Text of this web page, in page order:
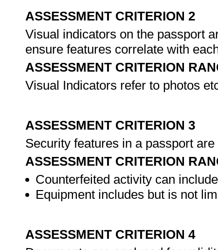
ASSESSMENT CRITERION 2
Visual indicators on the passport
ensure features correlate with
ASSESSMENT CRITERION
Visual Indicators refer to photos
ASSESSMENT CRITERION 3
Security features in a passport
ASSESSMENT CRITERION
Counterfeited activity can
Equipment includes but is not
ASSESSMENT CRITERION 4